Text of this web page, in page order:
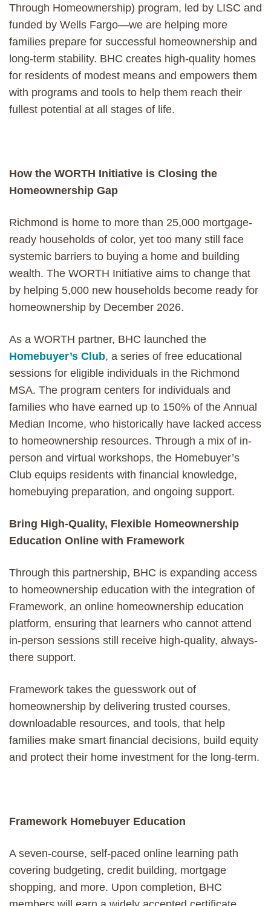
Through Homeownership) program, led by LISC and
funded by Wells Fargo—we are helping more
families prepare for successful homeownership and
long-term stability. BHC creates high-quality homes
for residents of modest means and empowers them
with programs and tools to help them reach their
fullest potential at all stages of life.
How the WORTH Initiative is Closing the
Homeownership Gap
Richmond is home to more than 25,000 mortgage-
ready households of color, yet too many still face
systemic barriers to buying a home and building
wealth. The WORTH Initiative aims to change that
by helping 5,000 new households become ready for
homeownership by December 2026.
As a WORTH partner, BHC launched the
Homebuyer’s Club, a series of free educational
sessions for eligible individuals in the Richmond
MSA. The program centers for individuals and
families who have earned up to 150% of the Annual
Median Income, who historically have lacked access
to homeownership resources. Through a mix of in-
person and virtual workshops, the Homebuyer’s
Club equips residents with financial knowledge,
homebuying preparation, and ongoing support.
Bring High-Quality, Flexible Homeownership
Education Online with Framework
Through this partnership, BHC is expanding access
to homeownership education with the integration of
Framework, an online homeownership education
platform, ensuring that learners who cannot attend
in-person sessions still receive high-quality, always-
there support.
Framework takes the guesswork out of
homeownership by delivering trusted courses,
downloadable resources, and tools, that help
families make smart financial decisions, build equity
and protect their home investment for the long-term.
Framework Homebuyer Education
A seven-course, self-paced online learning path
covering budgeting, credit building, mortgage
shopping, and more. Upon completion, BHC